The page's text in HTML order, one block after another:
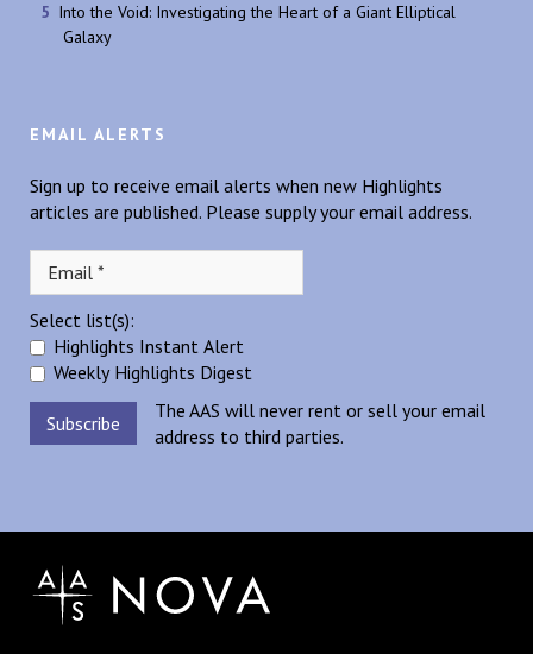
Into the Void: Investigating the Heart of a Giant Elliptical
Galaxy
EMAIL ALERTS
Sign up to receive email alerts when new Highlights
articles are published. Please supply your email address.
Select list(s):
Highlights Instant Alert
Weekly Highlights Digest
The AAS will never rent or sell your email
address to third parties.